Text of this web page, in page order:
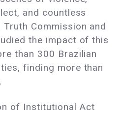
and countless
Commission and
the impact of this
than 300 Brazilian
finding more than
of Institutional Act